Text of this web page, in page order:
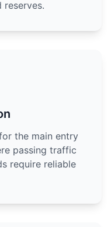
reserves.
the main entry
passing traffic
require reliable